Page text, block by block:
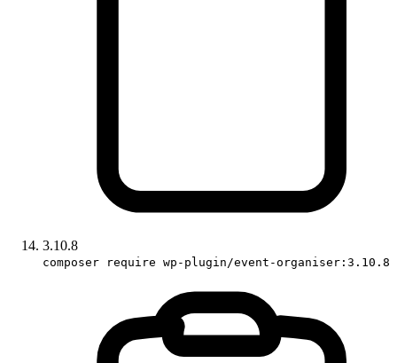
3.10.8
composer require wp-plugin/event-organiser:3.10.8